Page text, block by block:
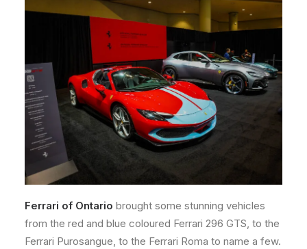
Ferrari of Ontario brought some stunning vehicles
from the red and blue coloured Ferrari 296 GTS, to the
Ferrari Purosangue, to the Ferrari Roma to name a few.